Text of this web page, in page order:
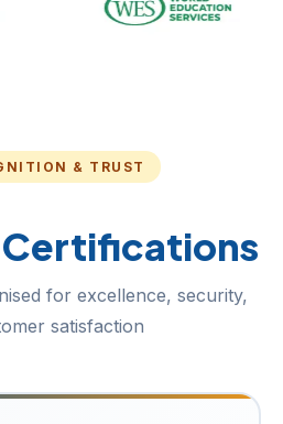
& TRUST
for excellence, security,
satisfaction